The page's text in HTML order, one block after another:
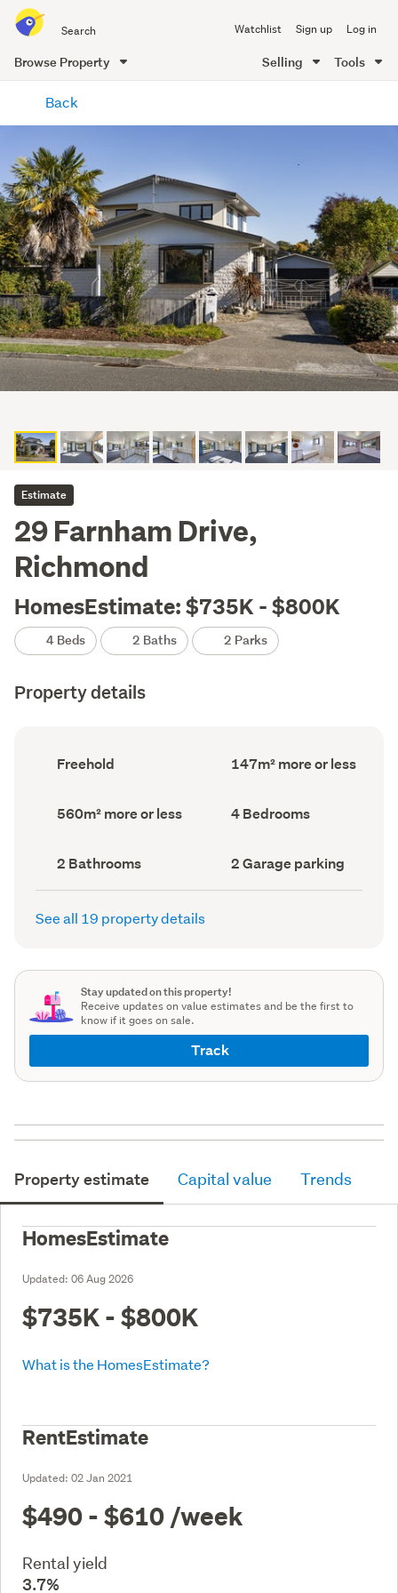
all
of
Me
Watchlist Sign up Log in
Browse Property Selling Tools
content
Back
Estimate
29 Farnham Drive,
Richmond
HomesEstimate: $735K - $800K
4 Beds 2 Baths 2 Parks
Property details
Ownership
type
Freehold
Floor
Area
147m² more or less
Land
area
560m² more or less Bedrooms
(Council
4 Bedrooms
Bathrooms
(Council
record)
2 Bathrooms
Garage
parking
(Council
2 Garage parking
See all 19 property details
Stay updated on this property!
Receive updates on value estimates and be the first to
know if it goes on sale.
Track
Property estimate Capital value Trends
HomesEstimate
Updated: 06 Aug 2026
$735K - $800K
What is the HomesEstimate?
RentEstimate
Updated: 02 Jan 2021
$490 - $610 /week
Rental yield
3.7%